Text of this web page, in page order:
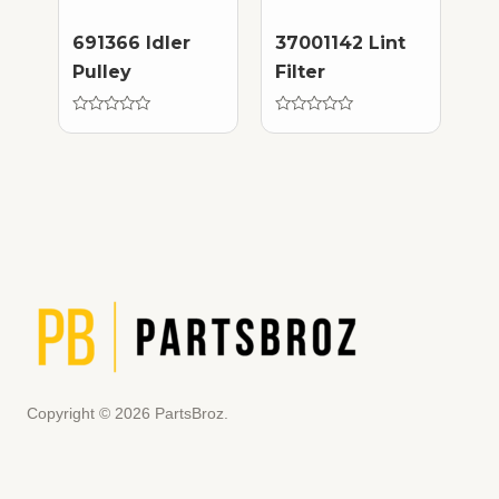
691366 Idler
Pulley
37001142 Lint
Filter
Copyright © 2026 PartsBroz.